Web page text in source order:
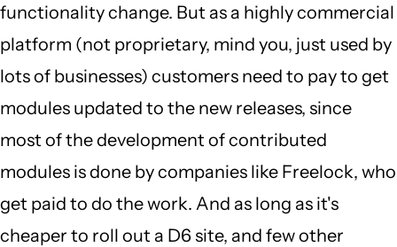
functionality change. But as a highly commercial
platform (not proprietary, mind you, just used by
lots of businesses) customers need to pay to get
modules updated to the new releases, since
most of the development of contributed
modules is done by companies like Freelock, who
get paid to do the work. And as long as it's
cheaper to roll out a D6 site, and few other